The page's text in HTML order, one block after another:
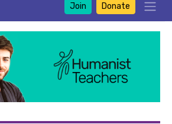
Join Donate